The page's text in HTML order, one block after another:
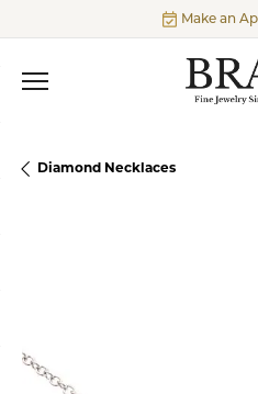
Make an
Diamond Necklaces